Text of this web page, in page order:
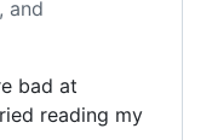
and
bad at
reading my